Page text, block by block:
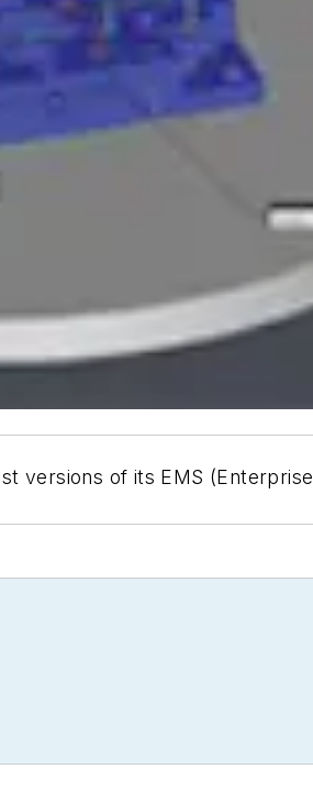
versions of its EMS